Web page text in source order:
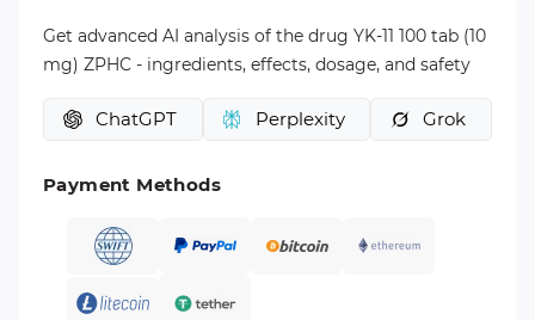
Get advanced AI analysis of the drug YK-11 100 tab (10
mg) ZPHC - ingredients, effects, dosage, and safety
ChatGPT Perplexity Grok
Payment Methods